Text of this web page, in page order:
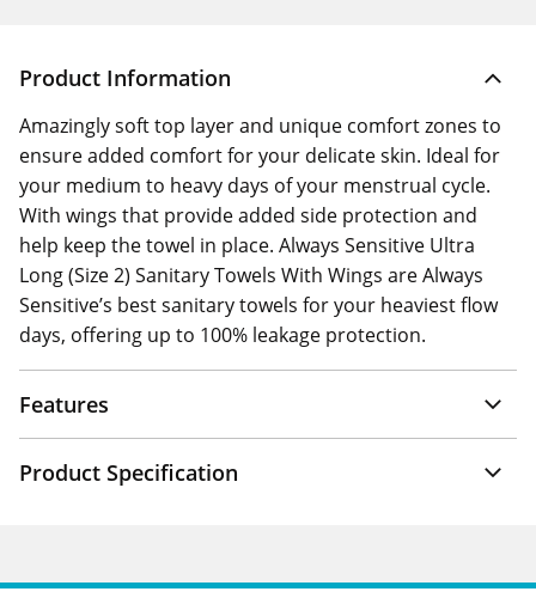
Product Information
Amazingly soft top layer and unique comfort zones to
ensure added comfort for your delicate skin. Ideal for
your medium to heavy days of your menstrual cycle.
With wings that provide added side protection and
help keep the towel in place. Always Sensitive Ultra
Long (Size 2) Sanitary Towels With Wings are Always
Sensitive’s best sanitary towels for your heaviest flow
days, offering up to 100% leakage protection.
Features
Product Specification